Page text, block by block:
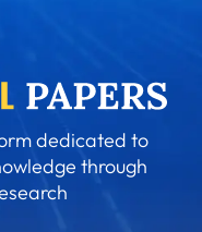
dedicated to
through